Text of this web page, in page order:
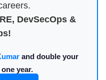
DevSecOps &
and double your
year.